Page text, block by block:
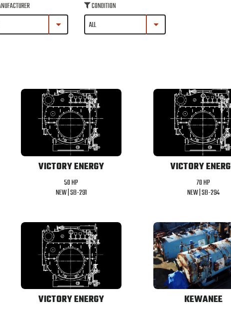
CONDITION
VICTORY ENERGY
50 HP
NEW |SB-291
VICTORY
70 HP
NEW |SB-294
VICTORY ENERGY KEWANEE